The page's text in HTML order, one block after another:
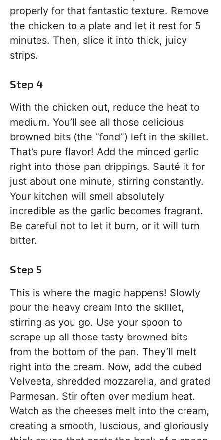
properly for that fantastic texture. Remove
the chicken to a plate and let it rest for 5
minutes. Then, slice it into thick, juicy
strips.
Step 4
With the chicken out, reduce the heat to
medium. You’ll see all those delicious
browned bits (the “fond”) left in the skillet.
That’s pure flavor! Add the minced garlic
right into those pan drippings. Sauté it for
just about one minute, stirring constantly.
Your kitchen will smell absolutely
incredible as the garlic becomes fragrant.
Be careful not to let it burn, or it will turn
bitter.
Step 5
This is where the magic happens! Slowly
pour the heavy cream into the skillet,
stirring as you go. Use your spoon to
scrape up all those tasty browned bits
from the bottom of the pan. They’ll melt
right into the cream. Now, add the cubed
Velveeta, shredded mozzarella, and grated
Parmesan. Stir often over medium heat.
Watch as the cheeses melt into the cream,
creating a smooth, luscious, and gloriously